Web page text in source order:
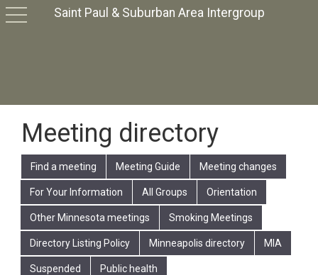
Saint Paul & Suburban Area Intergroup
toggle
Meeting directory
Find a meeting Meeting Guide Meeting changes
For Your Information All Groups Orientation
Other Minnesota meetings Smoking Meetings
Directory Listing Policy Minneapolis directory MIA
Suspended Public health